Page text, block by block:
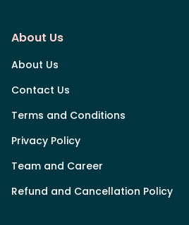
About Us
About Us
Contact Us
Terms and Conditions
Privacy Policy
Team and Career
Refund and Cancellation Policy